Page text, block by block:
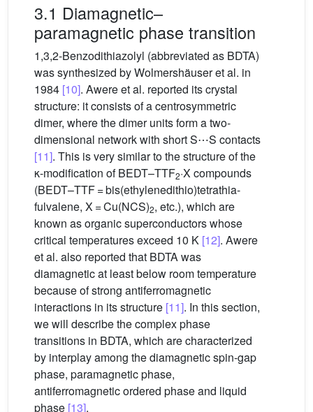
3.1 Diamagnetic–
paramagnetic phase transition
1,3,2-Benzodithiazolyl (abbreviated as BDTA)
was synthesized by Wolmershäuser et al. in
1984 [10]. Awere et al. reported its crystal
structure: it consists of a centrosymmetric
dimer, where the dimer units form a two-
dimensional network with short S⋯S contacts
[11]. This is very similar to the structure of the
κ-modification of BEDT–TTF2·X compounds
(BEDT–TTF = bis(ethylenedithio)tetrathia-
fulvalene, X = Cu(NCS)2, etc.), which are
known as organic superconductors whose
critical temperatures exceed 10 K [12]. Awere
et al. also reported that BDTA was
diamagnetic at least below room temperature
because of strong antiferromagnetic
interactions in its structure [11]. In this section,
we will describe the complex phase
transitions in BDTA, which are characterized
by interplay among the diamagnetic spin-gap
phase, paramagnetic phase,
antiferromagnetic ordered phase and liquid
phase [13].